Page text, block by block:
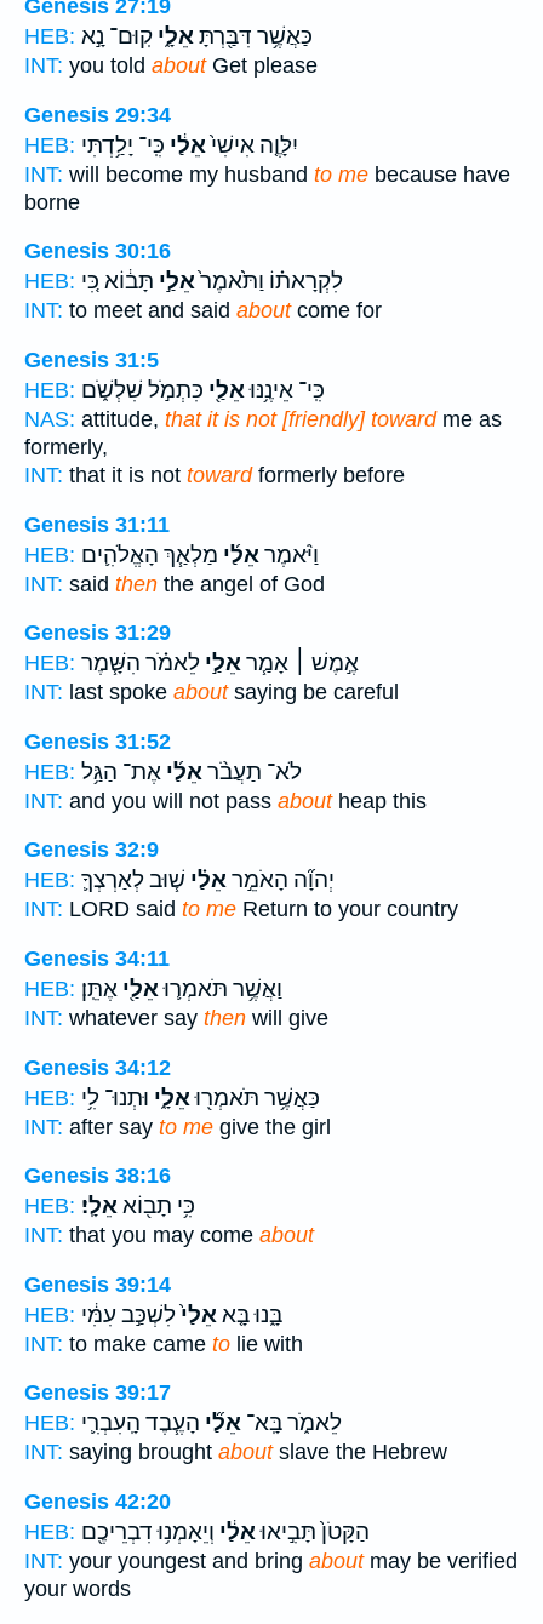
Genesis 27:19
HEB:
כַּאֲשֶׁ֥ר דִּבַּ֖רְתָּאֵלָ֑י קֽוּם־ נָ֣א
INT: you told aboutGet please
Genesis 29:34
HEB:
יִלָּוֶ֤ה אִישִׁי֙אֵלַ֔י כִּֽי־ יָלַ֥דְתִּי
INT: will become my husband to me because have
borne
Genesis 30:16
HEB:
לִקְרָאת֗וֹ וַתֹּ֙אמֶר֙אֵלַ֣י תָּב֔וֹא כִּ֚י
INT: to meet and said aboutcome for
Genesis 31:5
HEB:
כִּֽי־ אֵינֶ֥נּוּאֵלַ֖י כִּתְמֹ֣ל שִׁלְשֹׁ֑ם
NAS: attitude, that it is not [friendly] towardme as
formerly,
INT: that it is not towardformerly before
Genesis 31:11
HEB:
וַיֹּ֨אמֶראֵלַ֜י מַלְאַ֧ךְ הָאֱלֹהִ֛ים
INT: said then the angel of God
Genesis 31:29
HEB:
אֶ֣מֶשׁ ׀ אָמַ֧ראֵלַ֣י לֵאמֹ֗ר הִשָּׁ֧מֶר
INT: last spoke aboutsaying be careful
Genesis 31:52
HEB:
לֹא־ תַעֲבֹ֨ראֵלַ֜י אֶת־ הַגַּ֥ל
INT: and you will not pass aboutheap this
Genesis 32:9
HEB:
יְהוָ֞ה הָאֹמֵ֣ראֵלַ֗י שׁ֧וּב לְאַרְצְךָ֛
INT: LORD said to me Return to your country
Genesis 34:11
HEB:
וַאֲשֶׁ֥ר תֹּאמְר֛וּאֵלַ֖י אֶתֵּֽן׃
INT: whatever say then will give
Genesis 34:12
HEB:
כַּאֲשֶׁ֥ר תֹּאמְר֖וּאֵלָ֑י וּתְנוּ־ לִ֥י
INT: after say to me give the girl
Genesis 38:16
HEB:
כִּ֥י תָב֖וֹאאֵלָֽי׃
INT: that you may come about
Genesis 39:14
HEB:
בָּ֑נוּ בָּ֤אאֵלַי֙לִשְׁכַּ֣ב עִמִּ֔י
INT: to make came to lie with
Genesis 39:17
HEB:
לֵאמֹ֑ר בָּֽא־ אֵלַ֞י הָעֶ֧בֶד הָֽעִבְרִ֛י
INT: saying brought aboutslave the Hebrew
Genesis 42:20
HEB:
הַקָּטֹן֙ תָּבִ֣יאוּאֵלַ֔י וְיֵאָמְנ֥וּ דִבְרֵיכֶ֖ם
INT: your youngest and bring aboutmay be verified
your words